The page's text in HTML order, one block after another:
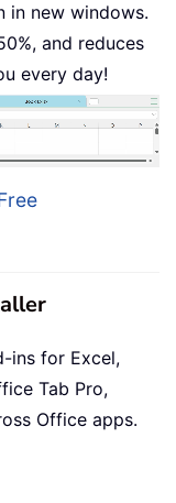
in new windows.
and reduces
every day!
ins for Excel,
Tab Pro,
Office apps.